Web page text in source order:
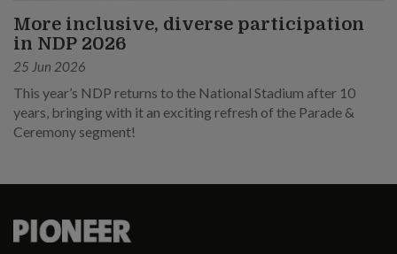
More inclusive, diverse participation
in NDP 2026
25 Jun 2026
This year’s NDP returns to the National Stadium after 10
years, bringing with it an exciting refresh of the Parade &
Ceremony segment!